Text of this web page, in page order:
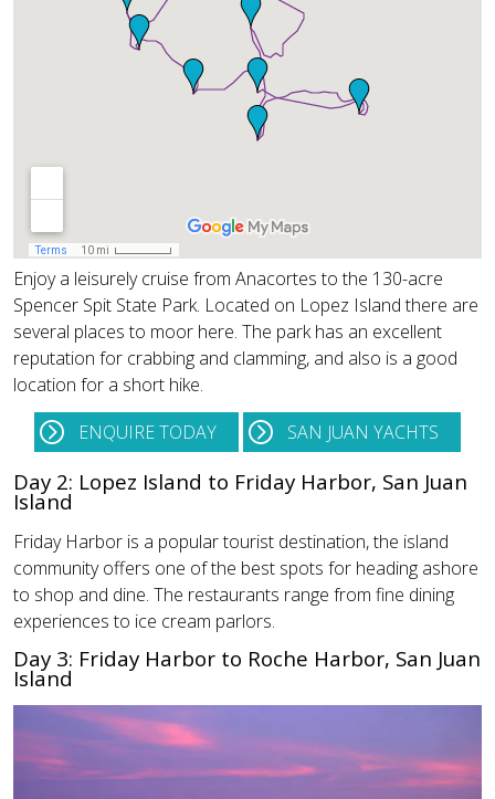
Enjoy a leisurely cruise from Anacortes to the 130-acre
Spencer Spit State Park. Located on Lopez Island there are
several places to moor here. The park has an excellent
reputation for crabbing and clamming, and also is a good
location for a short hike.
ENQUIRE TODAY
SAN JUAN YACHTS
Day 2: Lopez Island to Friday Harbor, San Juan
Island
Friday Harbor is a popular tourist destination, the island
community offers one of the best spots for heading ashore
to shop and dine. The restaurants range from fine dining
experiences to ice cream parlors.
Day 3: Friday Harbor to Roche Harbor, San Juan
Island